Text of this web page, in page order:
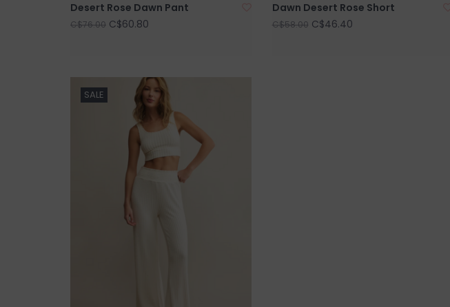
Desert Rose Dawn Pant
C$76.00 C$60.80
Dawn Desert Rose Short
C$58.00 C$46.40
SALE